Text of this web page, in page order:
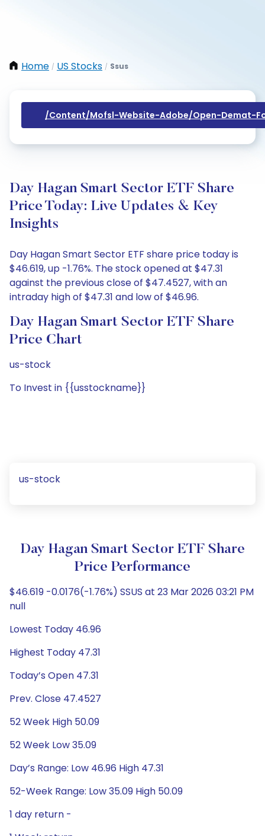
Home / US Stocks / Ssus
/content/mofsl-Website-Adobe/open-Demat-
Day Hagan Smart Sector ETF Share
Price Today: Live Updates & Key
Insights
Day Hagan Smart Sector ETF share price today is
$46.619, up -1.76%. The stock opened at $47.31
against the previous close of $47.4527, with an
intraday high of $47.31 and low of $46.96.
Day Hagan Smart Sector ETF Share
Price Chart
us-stock
To Invest in {{usstockname}}
us-stock
Day Hagan Smart Sector ETF Share
Price Performance
$46.619 -0.0176(-1.76%) SSUS at 23 Mar 2026 03:21 PM
null
Lowest Today 46.96
Highest Today 47.31
Today’s Open 47.31
Prev. Close 47.4527
52 Week High 50.09
52 Week Low 35.09
Day’s Range: Low 46.96 High 47.31
52-Week Range: Low 35.09 High 50.09
1 day return -